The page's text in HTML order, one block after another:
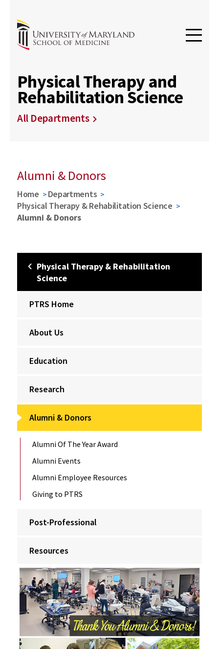
Physical Therapy and
Rehabilitation Science
All Departments
Alumni & Donors
Home
Departments
Physical Therapy & Rehabilitation Science
Alumni & Donors
Physical Therapy & Rehabilitation
Science
PTRS Home
About Us
Education
Research
Alumni & Donors
Alumni Of The Year Award
Alumni Events
Alumni Employee Resources
Giving to PTRS
Post-Professional
Resources